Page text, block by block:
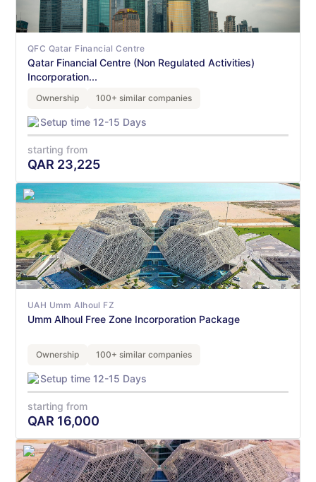
QFC Qatar Financial Centre
Qatar Financial Centre (Non Regulated Activities)
Incorporation...
Ownership 100+ similar companies
Setup time 12-15 Days
starting from
QAR 23,225
UAH Umm Alhoul FZ
Umm Alhoul Free Zone Incorporation Package
Ownership 100+ similar companies
Setup time 12-15 Days
starting from
QAR 16,000